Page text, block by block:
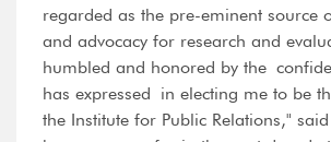
regarded as the pre-eminent source
and advocacy for research and
humbled and honored by the
has expressed in electing me to be
the Institute for Public Relations,"